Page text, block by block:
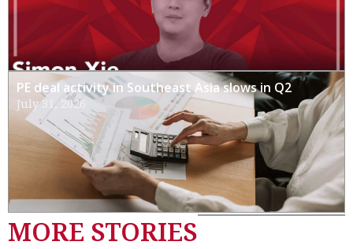
PE deal activity in Southeast Asia slows in Q2
July 31, 2026
MORE STORIES